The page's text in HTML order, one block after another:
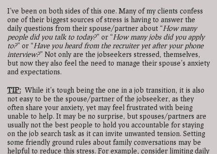
I’ve been on both sides of this one. Many of my clients confess
one of their biggest sources of stress is having to answer the
daily questions from their spouse/partner about “How many
people did you talk to today?” or “How many jobs did you apply
to?” or “Have you heard from the recruiter yet after your phone
interview?” Not only are the jobseekers stressed, themselves,
but now they also feel the need to manage their spouse’s anxiety
and expectations.
TIP: While it’s tough being the one in a job transition, it is also
not easy to be the spouse/partner of the jobseeker, as they
often share your anxiety, yet may feel frustrated with being
unable to help. It may be no surprise, but spouses/partners are
usually not the best people to hold you accountable for staying
on the job search task as it can invite unwanted tension. Setting
some friendly ground rules about family conversations may be
helpful to reduce this stress. For example, consider limiting daily